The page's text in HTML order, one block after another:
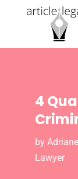
4
by
Lawyer